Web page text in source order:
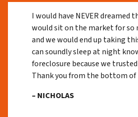
I would have NEVER dreamed
would sit on the market for so
and we would end up taking
can soundly sleep at night
foreclosure because we trusted
Thank you from the bottom of
– NICHOLAS